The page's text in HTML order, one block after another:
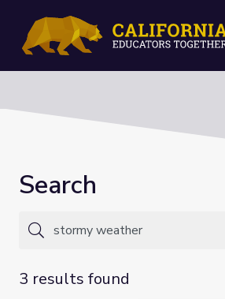
Search
3 results found